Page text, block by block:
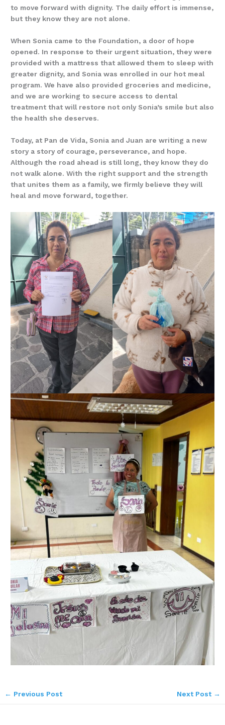
to move forward with dignity. The daily effort is immense,
but they know they are not alone.
When Sonia came to the Foundation, a door of hope
opened. In response to their urgent situation, they were
provided with a mattress that allowed them to sleep with
greater dignity, and Sonia was enrolled in our hot meal
program. We have also provided groceries and medicine,
and we are working to secure access to dental
treatment that will restore not only Sonia’s smile but also
the health she deserves.
Today, at Pan de Vida, Sonia and Juan are writing a new
story a story of courage, perseverance, and hope.
Although the road ahead is still long, they know they do
not walk alone. With the right support and the strength
that unites them as a family, we firmly believe they will
heal and move forward, together.
← Previous Post Next Post →